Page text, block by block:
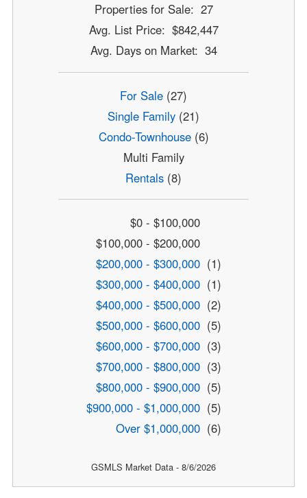
Properties for Sale: 27
Avg. List Price: $842,447
Avg. Days on Market: 34
For Sale (27)
Single Family (21)
Condo-Townhouse(6)
Multi Family
Rentals (8)
$0 - $100,000
$100,000 - $200,000
$200,000 - $300,000 (1)
$300,000 - $400,000 (1)
$400,000 - $500,000 (2)
$500,000 - $600,000 (5)
$600,000 - $700,000 (3)
$700,000 - $800,000 (3)
$800,000 - $900,000 (5)
$900,000 - $1,000,000 (5)
Over $1,000,000 (6)
GSMLS Market Data - 8/6/2026